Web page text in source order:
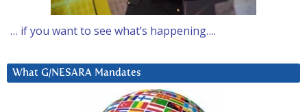
… if you want to see what’s happening….
What G/NESARA Mandates